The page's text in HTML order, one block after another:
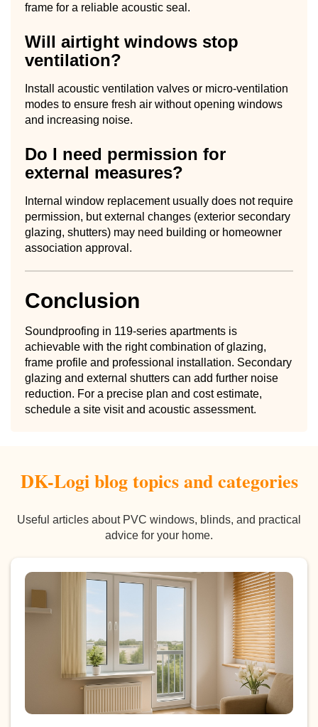
frame for a reliable acoustic seal.
Will airtight windows stop
ventilation?
Install acoustic ventilation valves or micro-ventilation
modes to ensure fresh air without opening windows
and increasing noise.
Do I need permission for
external measures?
Internal window replacement usually does not require
permission, but external changes (exterior secondary
glazing, shutters) may need building or homeowner
association approval.
Conclusion
Soundproofing in 119-series apartments is
achievable with the right combination of glazing,
frame profile and professional installation. Secondary
glazing and external shutters can add further noise
reduction. For a precise plan and cost estimate,
schedule a site visit and acoustic assessment.
DK-Logi blog topics and categories
Useful articles about PVC windows, blinds, and practical
advice for your home.